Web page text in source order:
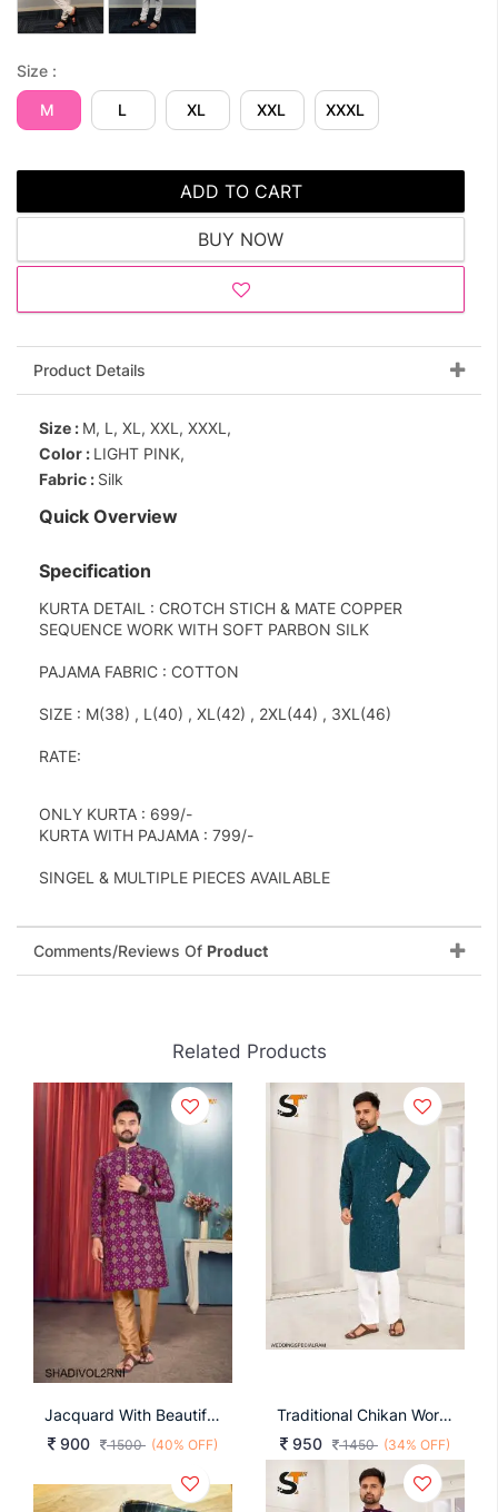
Size :
M L XL XXL XXXL
ADD TO CART
BUY NOW
Product Details
Size : M, L, XL, XXL, XXXL,
Color : LIGHT PINK,
Fabric : Silk
Quick Overview
Specification
KURTA DETAIL : CROTCH STICH & MATE COPPER
SEQUENCE WORK WITH SOFT PARBON SILK
PAJAMA FABRIC : COTTON
SIZE : M(38) , L(40) , XL(42) , 2XL(44) , 3XL(46)
RATE:
ONLY KURTA : 699/-
KURTA WITH PAJAMA : 799/-
SINGEL & MULTIPLE PIECES AVAILABLE
Comments/Reviews Of Product
Related Products
Jacquard With Beautiful Collar And Tie Kurta For Men In Rani
900
1500 (40% OFF)
Traditional Chikan Work Kurta For All Beautiful Occasions In Rama
950
1450 (34% OFF)